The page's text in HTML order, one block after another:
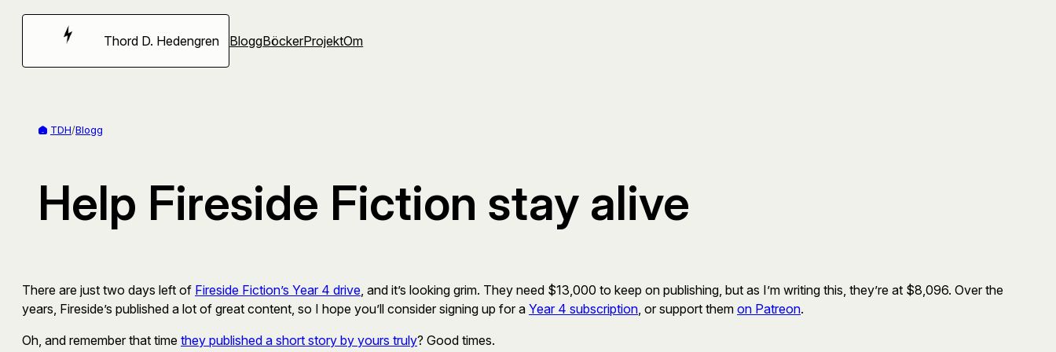
Hoppa
Thord D. Hedengren BloggBöckerProjektOm
TDH/Blogg
Help Fireside Fiction stay alive
There are just two days left of Fireside Fiction’s Year 4 drive , and it’s looking grim. They need $13,000 to keep on publishing, but as I’m writing this, they’re at $8,096. Over the
years, Fireside’s published a lot of great content, so I hope you’ll consider signing up for a Year 4 subscription , or support them on Patreon.
Oh, and remember that time they published a short story by yours truly? Good times.